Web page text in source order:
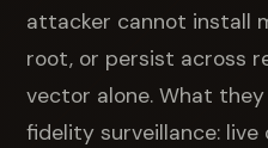
attacker cannot install
root, or persist across
vector alone. What
fidelity surveillance: